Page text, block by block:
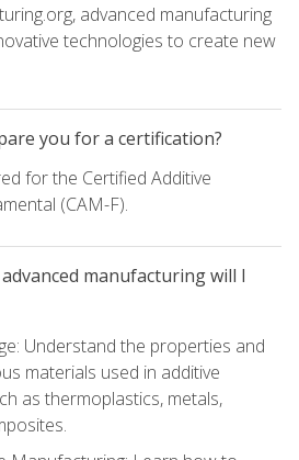
advanced manufacturing
technologies to create new
you for a certification?
for the Certified Additive
(CAM-F).
manufacturing will I
Understand the properties and
materials used in additive
as thermoplastics, metals,